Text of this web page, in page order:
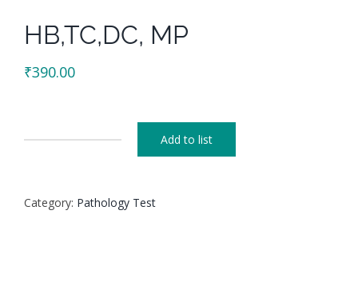
HB,TC,DC, MP
₹390.00
Add to list
Category: Pathology Test